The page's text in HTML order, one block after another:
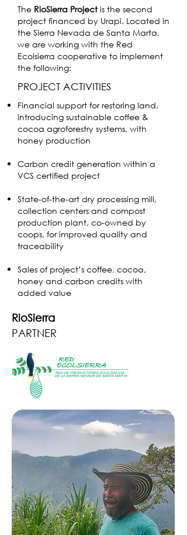
The RioSierra Project is the second
project financed by Urapi. Located in
the Sierra Nevada de Santa Marta,
we are working with the Red
Ecolsierra cooperative to implement
the following:
PROJECT ACTIVITIES
Financial support for restoring land,
introducing sustainable coffee &
cocoa agroforestry systems, with
honey production
Carbon credit generation within a
VCS certified project
State-of-the-art dry processing mill,
collection centers and compost
production plant, co-owned by
coops, for improved quality and
traceability
Sales of project’s coffee, cocoa,
honey and carbon credits with
added value
RioSierra
PARTNER